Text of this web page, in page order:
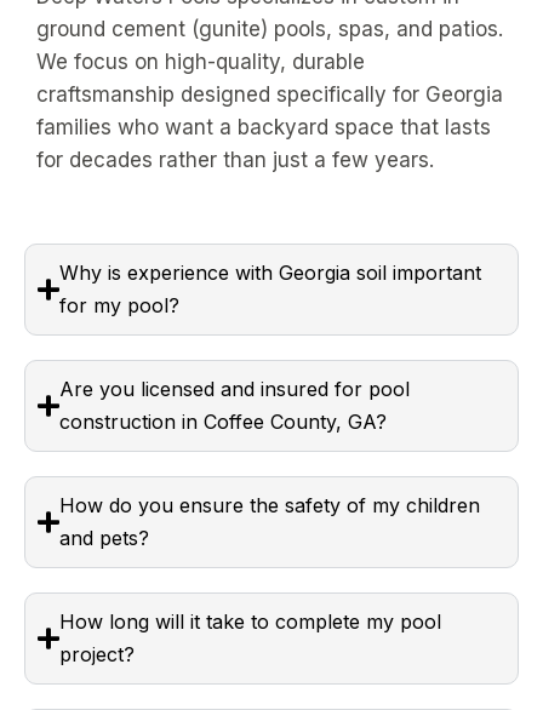
ground cement (gunite) pools, spas, and patios.
We focus on high-quality, durable
craftsmanship designed specifically for Georgia
families who want a backyard space that lasts
for decades rather than just a few years.
Why is experience with Georgia soil important
for my pool?
Are you licensed and insured for pool
construction in Coffee County, GA?
How do you ensure the safety of my children
and pets?
How long will it take to complete my pool
project?